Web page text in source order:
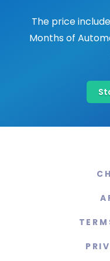
The price
Months of